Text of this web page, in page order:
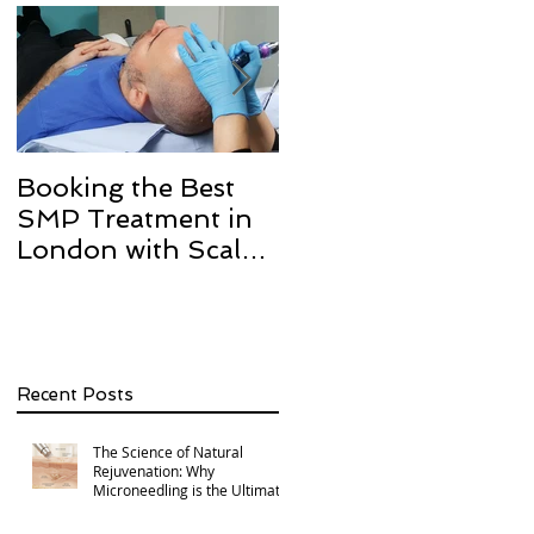
Booking the Best
SMP Treatment in
London with Scalp
Recent Posts
The Science of Natural
Rejuvenation: Why
Microneedling is the Ultimate